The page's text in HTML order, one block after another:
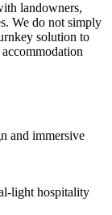
landowners,
We do not simply
solution to
and immersive
light hospitality